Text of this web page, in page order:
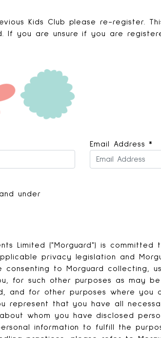
Kids Club please re-register.
If you are unsure if you are
Email Address *
under
Limited ("Morguard") is
privacy legislation and
to Morguard collecting,
for such other purposes as may
and for other purposes where you
represent that you have all
whom you have disclosed
information to fulfill the